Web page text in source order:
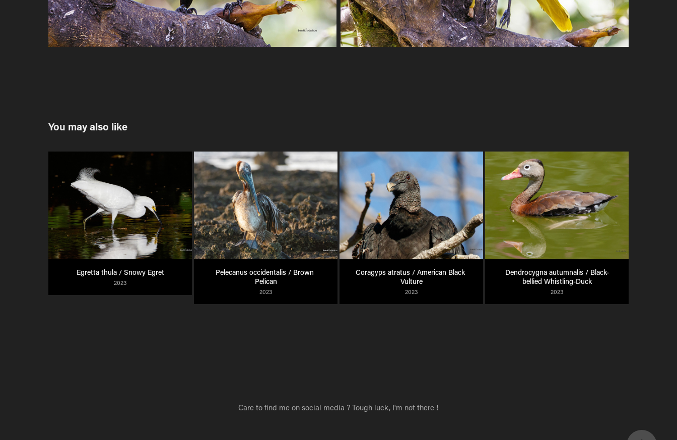
You may also like
Egretta thula / Snowy Egret
2023
Pelecanus occidentalis / Brown
Pelican
2023
Coragyps atratus / American Black
Vulture
2023
Dendrocygna autumnalis / Black-
bellied Whistling-Duck
2023
Care to find me on social media ? Tough luck, I'm not there !